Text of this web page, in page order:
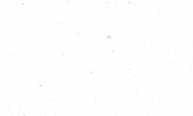
condition of a cotton ball, stiffening
Putting only little stress on the skin,
worn safely by children with sensitive
and gentle on the skin that they are